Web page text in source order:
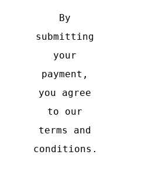
Daniel
Buess
Skin
Craft:
RIND
&
NOL
By
submitting
your
payment,
you agree
to our
terms and
conditions .